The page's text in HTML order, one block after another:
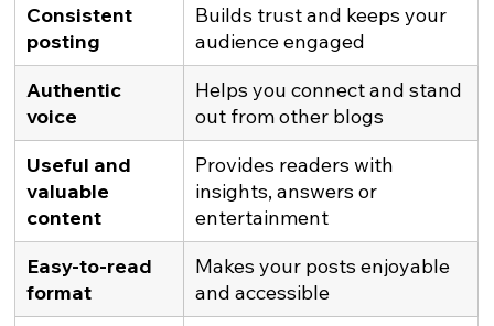
Consistent
posting
Builds trust and keeps your
audience engaged
Authentic
voice
Helps you connect and stand
out from other blogs
Useful and
valuable
content
Provides readers with
insights, answers or
entertainment
Easy-to-read
format
Makes your posts enjoyable
and accessible